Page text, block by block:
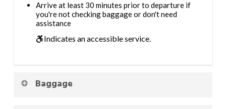
Arrive at least 30 minutes prior to departure if
you're not checking baggage or don't need
assistance
Indicates an accessible service.
Baggage